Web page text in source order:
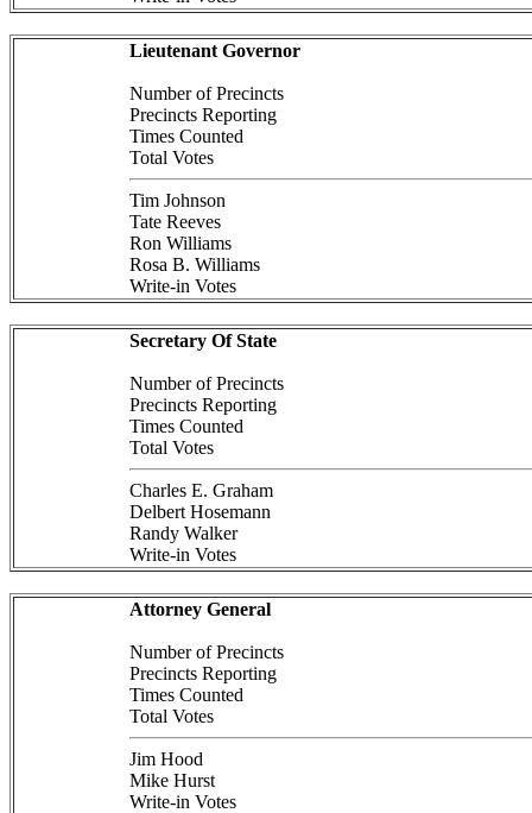
Lieutenant Governor
Number of Precincts
Precincts Reporting
Times Counted
Total Votes
Tim Johnson
Tate Reeves
Ron Williams
Rosa B. Williams
Write-in Votes
Secretary Of State
Number of Precincts
Precincts Reporting
Times Counted
Total Votes
Charles E. Graham
Delbert Hosemann
Randy Walker
Write-in Votes
Attorney General
Number of Precincts
Precincts Reporting
Times Counted
Total Votes
Jim Hood
Mike Hurst
Write-in Votes